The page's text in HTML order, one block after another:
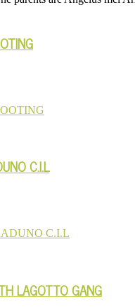
C.I.L
LAGOTTO GANG